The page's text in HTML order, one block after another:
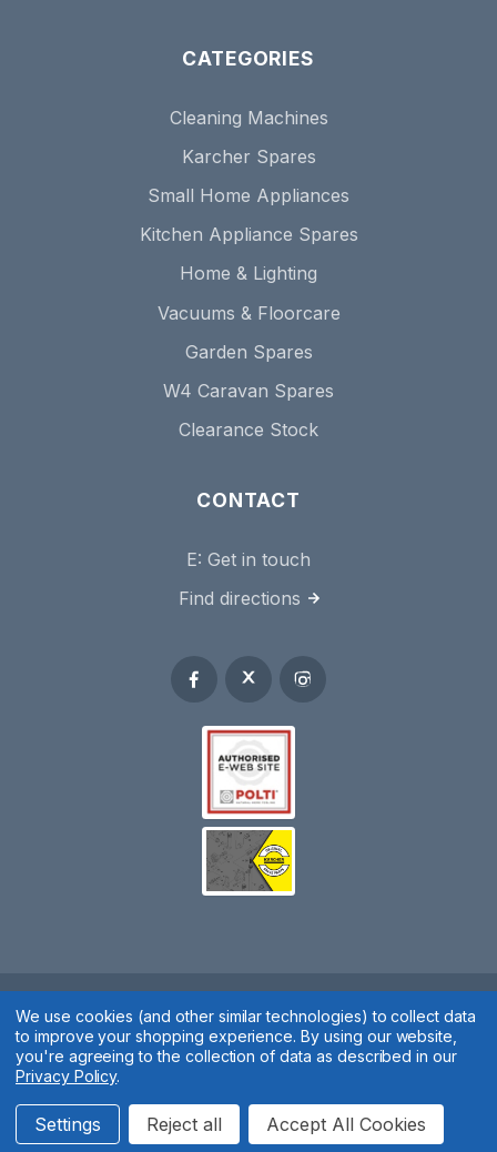
CATEGORIES
Cleaning Machines
Karcher Spares
Small Home Appliances
Kitchen Appliance Spares
Home & Lighting
Vacuums & Floorcare
Garden Spares
W4 Caravan Spares
Clearance Stock
CONTACT
E: Get in touch
Find directions
Spares 2 You © 2020
Terms & Conditions| Privacy Policy|Cookie Policy| Manage
Website by Xtensive
We use cookies (and other similar technologies) to collect data
to improve your shopping experience.By using our website,
you're agreeing to the collection of data as described in our
Privacy Policy.
Settings Reject all Accept All Cookies